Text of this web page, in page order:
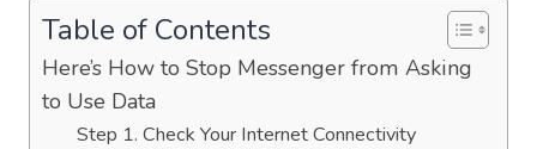
Table of Contents
Here’s How to Stop Messenger from Asking
to Use Data
Step 1. Check Your Internet Connectivity